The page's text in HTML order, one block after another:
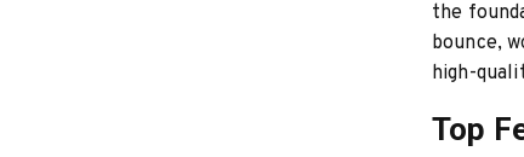
the
bounce,
high-
Top